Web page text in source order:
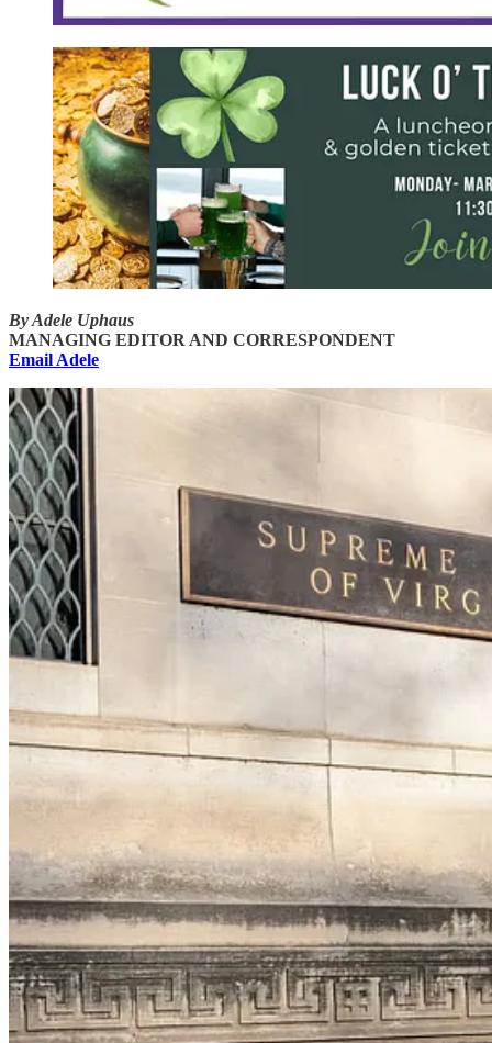
By Adele Uphaus
MANAGING EDITOR AND CORRESPONDENT
Email Adele